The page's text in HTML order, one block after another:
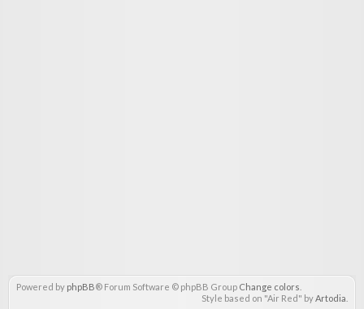
Powered by phpBB® Forum Software © phpBB Group Change colors
Style based on "Air Red" byArtodia